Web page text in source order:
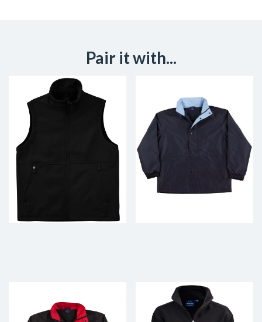
Pair it with...